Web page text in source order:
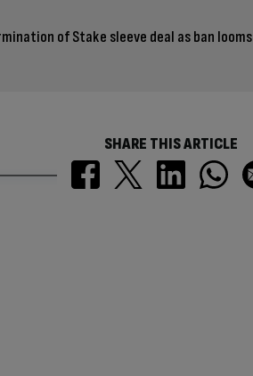
of Stake sleeve deal as ban looms
SHARE THIS ARTICLE